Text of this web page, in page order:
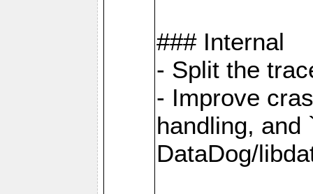
### Internal
- Split the
- Improve
handling, and
DataDog/